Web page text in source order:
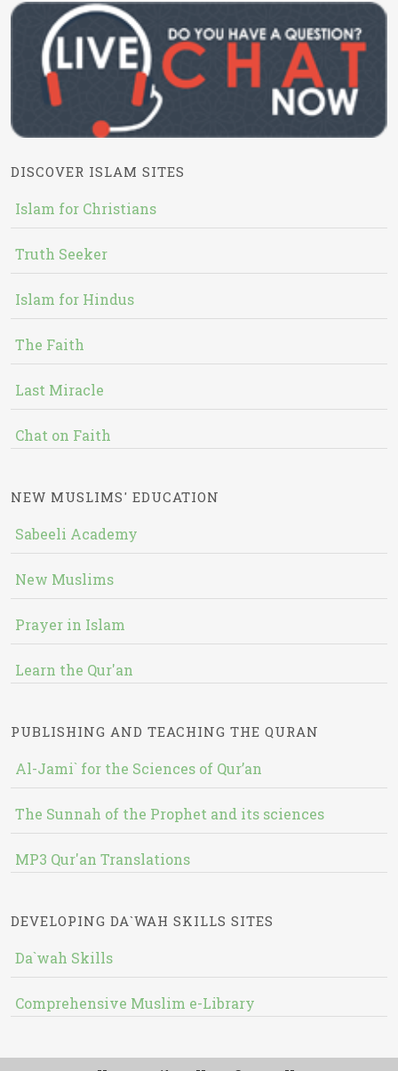
DISCOVER ISLAM SITES
Islam for Christians
Truth Seeker
Islam for Hindus
The Faith
Last Miracle
Chat on Faith
NEW MUSLIMS' EDUCATION
Sabeeli Academy
New Muslims
Prayer in Islam
Learn the Qur'an
PUBLISHING AND TEACHING THE QURAN
Al-Jami` for the Sciences of Qur’an
The Sunnah of the Prophet and its sciences
MP3 Qur'an Translations
DEVELOPING DA`WAH SKILLS SITES
Da`wah Skills
Comprehensive Muslim e-Library